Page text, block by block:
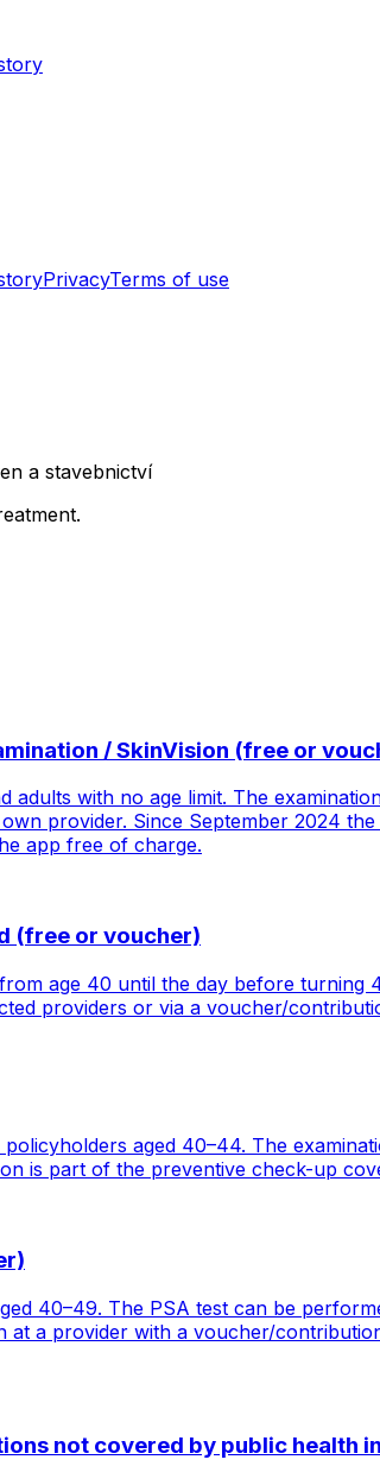
PrivacyTerms of use
a stavebnictví
/ SkinVision (free or
adults with no age limit. The
provider. Since September 2024
app free of charge.
(free or voucher)
age 40 until the day before
providers or via a voucher/
aged 40–44. The
is part of the preventive check-up
40–49. The PSA test can be
at a provider with a voucher/
not covered by public health